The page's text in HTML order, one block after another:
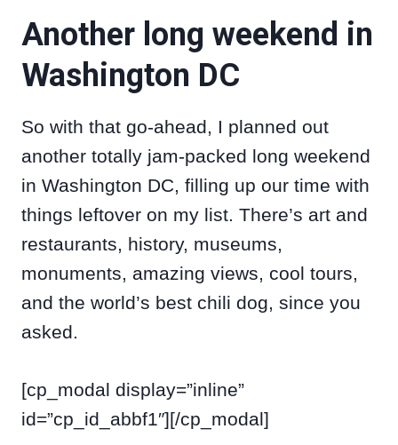
Another long weekend in
Washington DC
So with that go-ahead, I planned out
another totally jam-packed long weekend
in Washington DC, filling up our time with
things leftover on my list. There’s art and
restaurants, history, museums,
monuments, amazing views, cool tours,
and the world’s best chili dog, since you
asked.
[cp_modal display=”inline”
id=”cp_id_abbf1″][/cp_modal]